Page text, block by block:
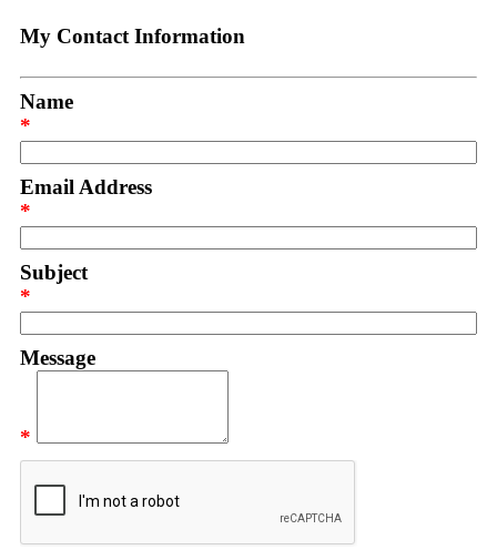
My Contact Information
Name
*
Email Address
*
Subject
*
Message
*